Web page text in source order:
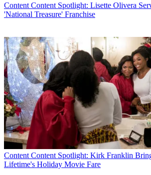
Content Content Spotlight: Lisette Olivera
'National Treasure' Franchise
Content Content Spotlight: Kirk Franklin
Lifetime's Holiday Movie Fare